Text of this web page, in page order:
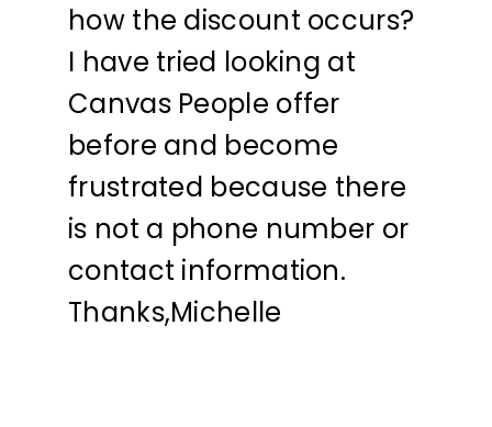
how the discount occurs?
I have tried looking at
Canvas People offer
before and become
frustrated because there
is not a phone number or
contact information.
Thanks,Michelle